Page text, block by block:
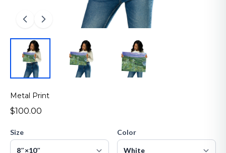
Metal Print
$100.00
Size Color